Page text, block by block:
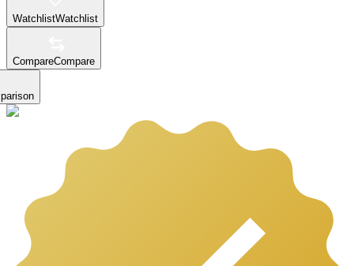
WatchlistWatchlist
CompareCompare